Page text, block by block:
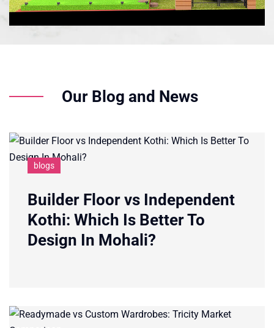
Our Blog and News
blogs
Builder Floor vs Independent
Kothi: Which Is Better To
Design In Mohali?